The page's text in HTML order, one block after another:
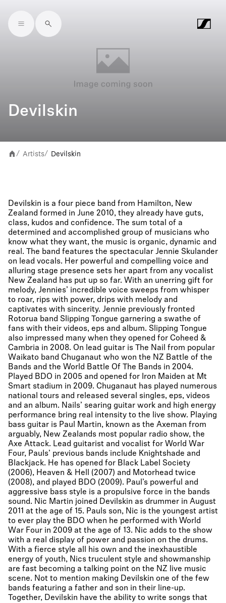
Skip to main content
Devilskin
/ Artists/ Devilskin
Devilskin is a four piece band from Hamilton, New
Zealand formed in June 2010, they already have guts,
class, kudos and confidence. The sum total of a
determined and accomplished group of musicians who
know what they want, the music is organic, dynamic and
real. The band features the spectacular Jennie Skulander
on lead vocals. Her powerful and compelling voice and
alluring stage presence sets her apart from any vocalist
New Zealand has put up so far. With an unerring gift for
melody, Jennies’ incredible voice sweeps from whisper
to roar, rips with power, drips with melody and
captivates with sincerity. Jennie previously fronted
Rotorua band Slipping Tongue garnering a swathe of
fans with their videos, eps and album. Slipping Tongue
also impressed many when they opened for Coheed &
Cambria in 2008. On lead guitar is The Nail from popular
Waikato band Chuganaut who won the NZ Battle of the
Bands and the World Battle Of The Bands in 2004.
Played BDO in 2005 and opened for Iron Maiden at Mt
Smart stadium in 2009. Chuganaut has played numerous
national tours and released several singles, eps, videos
and an album. Nails’ searing guitar work and high energy
performance bring real intensity to the live show. Playing
bass guitar is Paul Martin, known as the Axeman from
arguably, New Zealands most popular radio show, the
Axe Attack. Lead guitarist and vocalist for World War
Four, Pauls’ previous bands include Knightshade and
Blackjack. He has opened for Black Label Society
(2006), Heaven & Hell (2007) and Motorhead twice
(2008), and played BDO (2009). Paul’s powerful and
aggressive bass style is a propulsive force in the bands
sound. Nic Martin joined Devilskin as drummer in August
2011 at the age of 15. Pauls son, Nic is the youngest artist
to ever play the BDO when he performed with World
War Four in 2009 at the age of 13. Nic adds to the show
with a real display of power and passion on the drums.
With a fierce style all his own and the inexhaustible
energy of youth, Nics truculent style and showmanship
are fast becoming a talking point on the NZ live music
scene. Not to mention making Devilskin one of the few
bands featuring a father and son in their line-up.
Together, Devilskin have the ability to write songs that